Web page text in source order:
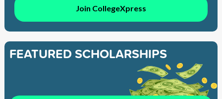
Join CollegeXpress
FEATURED SCHOLARSHIPS